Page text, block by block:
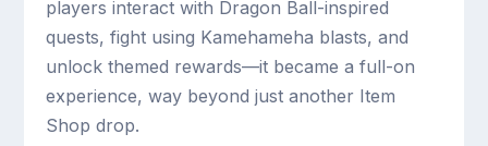
players interact with Dragon Ball-inspired
quests, fight using Kamehameha blasts, and
unlock themed rewards—it became a full-on
experience, way beyond just another Item
Shop drop.